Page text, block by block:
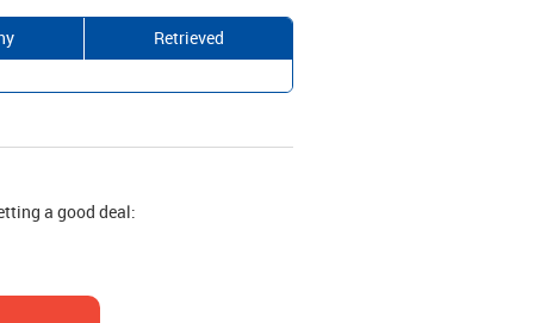
Retrieved
a good deal: